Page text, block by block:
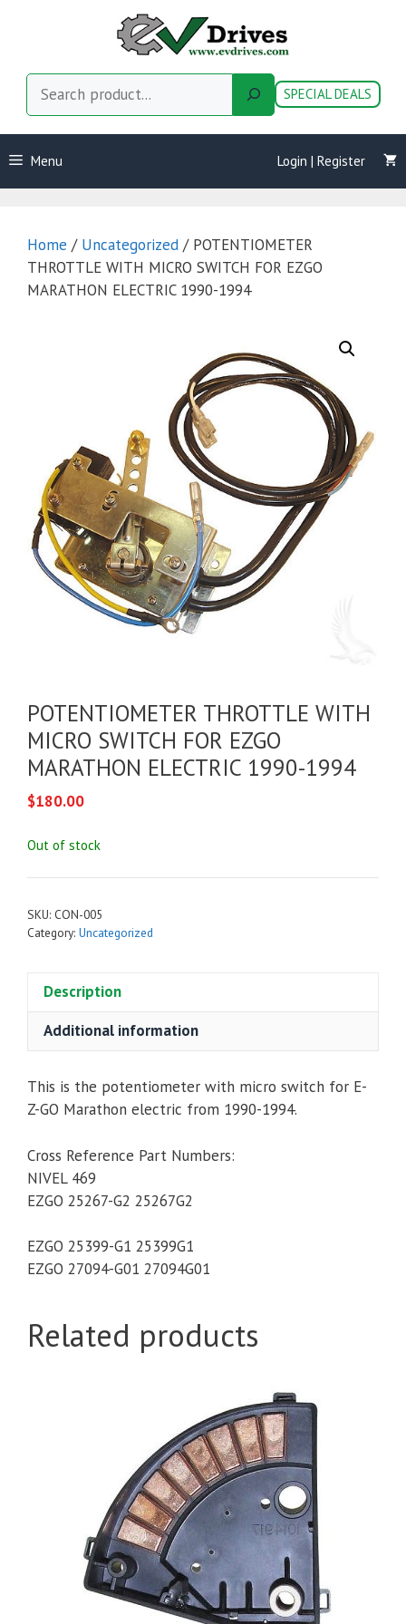
SPECIAL DEALS
Menu Login | Register
Home / Uncategorized / POTENTIOMETER
THROTTLE WITH MICRO SWITCH FOR EZGO
MARATHON ELECTRIC 1990-1994
POTENTIOMETER THROTTLE WITH
MICRO SWITCH FOR EZGO
MARATHON ELECTRIC 1990-1994
$180.00
Out of stock
SKU: CON-005
Category: Uncategorized
Description
Additional information
This is the potentiometer with micro switch for E-
Z-GO Marathon electric from 1990-1994.
Cross Reference Part Numbers:
NIVEL 469
EZGO 25267-G2 25267G2
EZGO 25399-G1 25399G1
EZGO 27094-G01 27094G01
Related products